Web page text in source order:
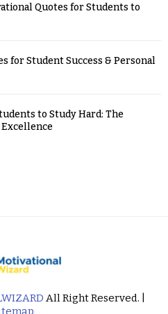
Quotes for Students to
for Student Success & Personal
to Study Hard: The
All Right Reserved. |